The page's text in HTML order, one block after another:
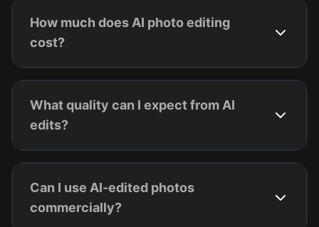
How much does AI photo editing
cost?
What quality can I expect from AI
edits?
Can I use AI-edited photos
commercially?